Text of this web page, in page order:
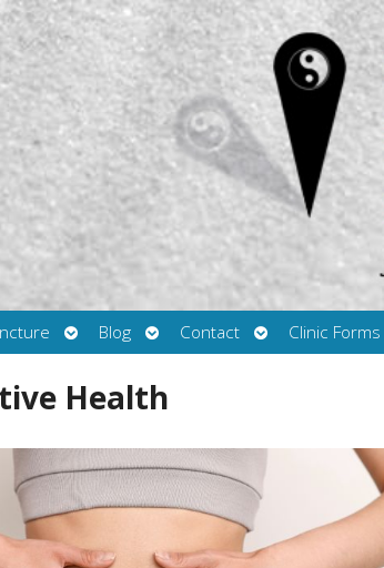
Open
submenu
Blog
Open
submenu
Contact
Open
submenu
Clinic Forms
Health